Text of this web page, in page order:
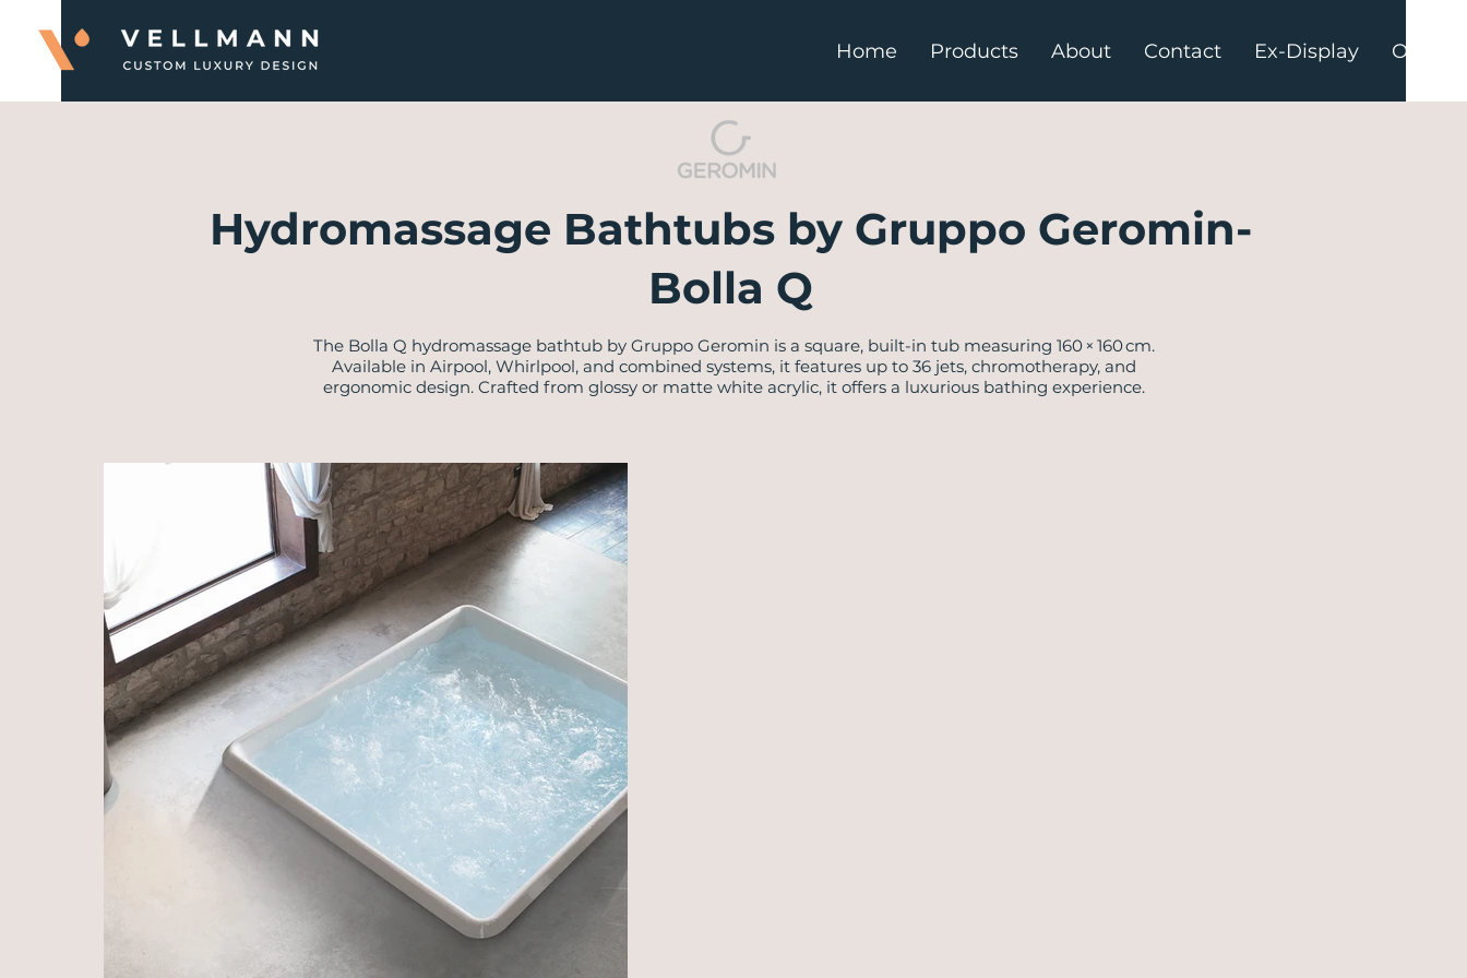
Home Products About Contact Ex-Display Offers
Hydromassage Bathtubs by Gruppo Geromin-
Bolla Q
​The Bolla Q hydromassage bathtub by Gruppo Geromin is a square, built-in tub measuring 160 × 160 cm.
Available in Airpool, Whirlpool, and combined systems, it features up to 36 jets, chromotherapy, and
ergonomic design. Crafted from glossy or matte white acrylic, it offers a luxurious bathing experience.